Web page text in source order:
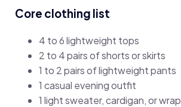
Core clothing list
4 to 6 lightweight tops
2 to 4 pairs of shorts or skirts
1 to 2 pairs of lightweight pants
1 casual evening outfit
1 light sweater, cardigan, or wrap